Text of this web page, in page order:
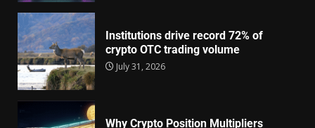
Institutions drive record 72% of
crypto OTC trading volume
July 31, 2026
Why Crypto Position Multipliers